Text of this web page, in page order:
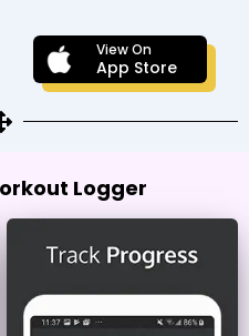
View On
App Store
Logger